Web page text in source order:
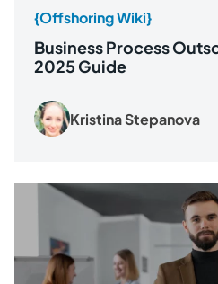
{Offshoring Wiki}
Business Process
2025 Guide
Kristina Stepanova